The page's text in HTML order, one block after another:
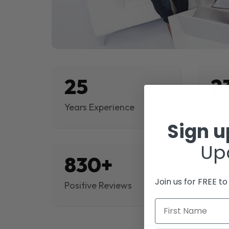
25
Years Experience
830+
Positive Reviews
Sign
Join us for FREE
First Name